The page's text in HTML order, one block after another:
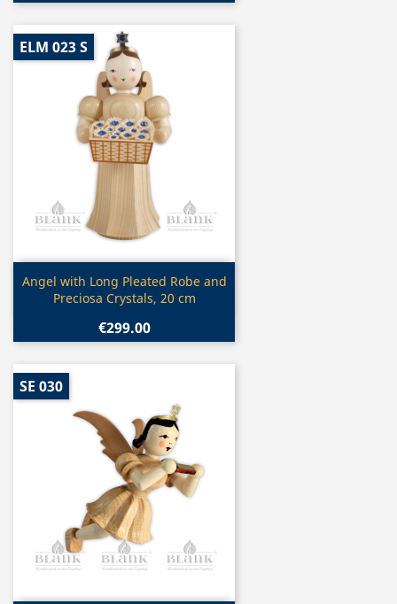
Quick view
Angel with Long Pleated Robe and
Preciosa Crystals, 20 cm
€299.00
ELM 023 S
SE 030